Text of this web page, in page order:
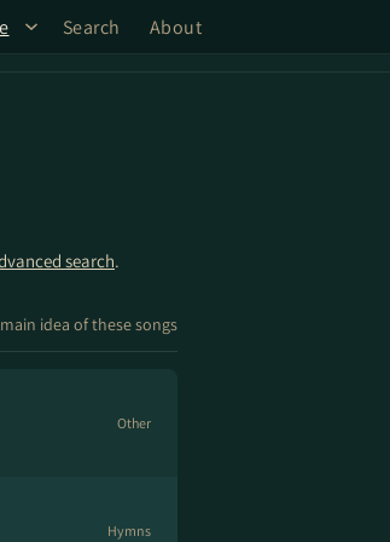
Search About
search.
idea of these songs
Other
Hymns